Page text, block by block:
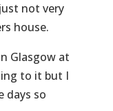
not very
house.
Glasgow at
to it but I
days so